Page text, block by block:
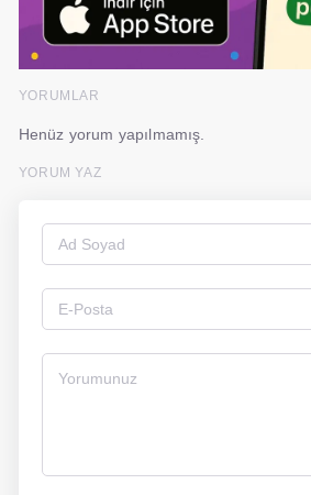
YORUMLAR
Henüz yorum yapılmamış.
YORUM YAZ